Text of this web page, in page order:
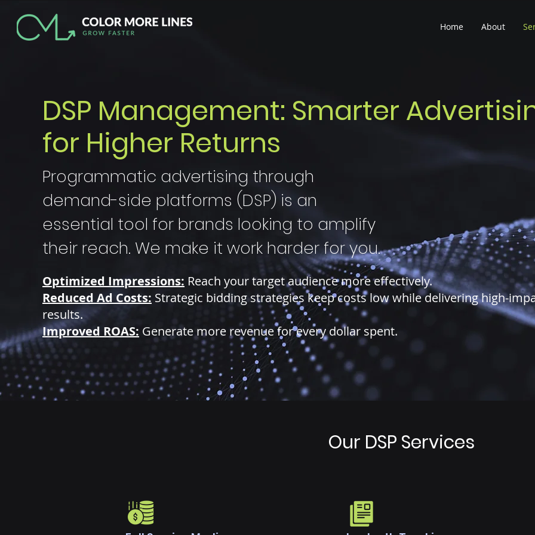
Home About
DSP Management: Smarter
for Higher Returns
Programmatic advertising through
demand-side platforms (DSP) is an
essential tool for brands looking to amplify
their reach. We make it work harder for you.
Optimized Impressions: Reach your target audience more effectively.
Reduced Ad Costs: Strategic bidding strategies keep costs low while delivering high-
results.
Improved ROAS: Generate more revenue for every dollar spent.
Our DSP Services